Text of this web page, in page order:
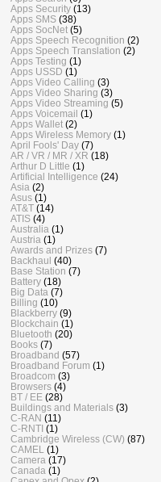
Apps Security (13)
Apps SMS (38)
Apps SocNet (5)
Apps Speech Recognition (2)
Apps Speech Translation (2)
Apps Testing (1)
Apps USSD (1)
Apps Video Calling (3)
Apps Video Sharing (3)
Apps Video Streaming (5)
Apps Voicemail (1)
Apps Wallet (2)
Apps Wireless Memory (1)
April Fools' Day (7)
AR / VR / MR / XR (18)
Arthur D Little (1)
Artificial Intelligence (24)
Asia (2)
Asus (1)
AT&T (14)
ATIS (4)
Australia (1)
Austria (1)
Awards and Prizes (7)
Backhaul (40)
Base Station (7)
Battery (18)
Big Data (7)
Billing (10)
Blackberry (9)
Blockchain (1)
Bluetooth (20)
Books (7)
Broadband (57)
Broadband Forum (1)
Broadcom (3)
Browsers (4)
BT / EE (28)
Buildings and Materials (3)
C-RAN (11)
C-RNTI (1)
Cambridge Wireless (CW) (87)
CAMEL
(1)
Camera (17)
Canada (1)